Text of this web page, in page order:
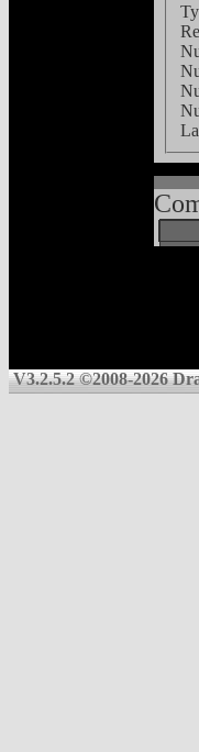
V3.2.5.2 ©2008-2026